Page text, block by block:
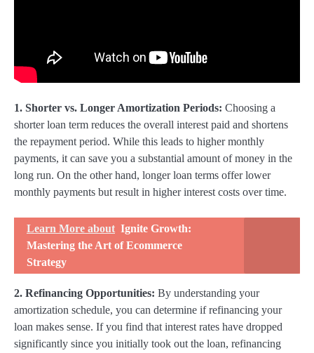
1. Shorter vs. Longer Amortization Periods: Choosing a
shorter loan term reduces the overall interest paid and shortens
the repayment period. While this leads to higher monthly
payments, it can save you a substantial amount of money in the
long run. On the other hand, longer loan terms offer lower
monthly payments but result in higher interest costs over time.
Learn More about Ignite Growth:
Mastering the Art of Ecommerce
Strategy
2. Refinancing Opportunities: By understanding your
amortization schedule, you can determine if refinancing your
loan makes sense. If you find that interest rates have dropped
significantly since you initially took out the loan, refinancing